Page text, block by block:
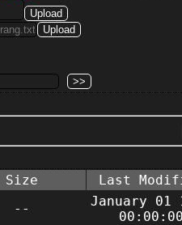
Size
Last
--
January 01